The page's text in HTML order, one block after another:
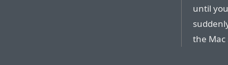
until
the Mac